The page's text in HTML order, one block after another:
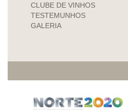
CLUBE DE VINHOS
TESTEMUNHOS
GALERIA